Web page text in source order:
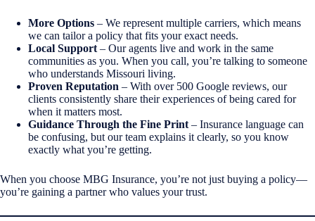
More Options – We represent multiple carriers, which means
we can tailor a policy that fits your exact needs.
Local Support – Our agents live and work in the same
communities as you. When you call, you’re talking to someone
who understands Missouri living.
Proven Reputation – With over 500 Google reviews, our
clients consistently share their experiences of being cared for
when it matters most.
Guidance Through the Fine Print – Insurance language can
be confusing, but our team explains it clearly, so you know
exactly what you’re getting.
When you choose MBG Insurance, you’re not just buying a policy—
you’re gaining a partner who values your trust.